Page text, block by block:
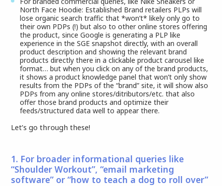
North Face Hoodie: Established Brand retailers PLPs will
lose organic search traffic that *won’t* likely only go to
their own PDPs (!) but also to other online stores offering
the product, since Google is generating a PLP like
experience in the SGE snapshot directly, with an overall
product description and showing the relevant brand
products directly there in a clickable product carousel like
format… but when you click on any of the brand products,
it shows a product knowledge panel that won’t only show
results from the PDPs of the “brand” site, it will show also
PDPs from any online stores/ditributors/etc. that also
offer those brand products and optimize their
feeds/structured data well to appear there.
Let’s go through these!
1. For broader informational queries like
“Shoulder Workout”, “email marketing
software” or “how to teach a dog to roll over”